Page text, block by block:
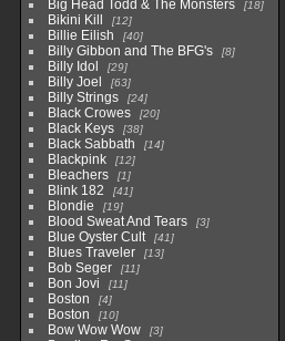
Big Head Todd & The Monsters 18
Bikini Kill 12
Billie Eilish 40
Billy Gibbon and The BFG's 8
Billy Idol 29
Billy Joel 63
Billy Strings 24
Black Crowes 20
Black Keys 38
Black Sabbath 14
Blackpink 12
Bleachers 1
Blink 182 41
Blondie 19
Blood Sweat And Tears 3
Blue Oyster Cult 41
Blues Traveler 13
Bob Seger 11
Bon Jovi 11
Boston 4
Boston 10
Bow Wow Wow 3